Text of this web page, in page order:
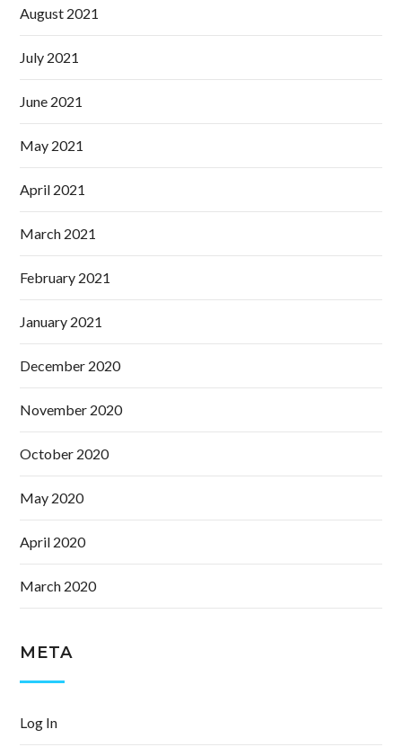
August 2021
July 2021
June 2021
May 2021
April 2021
March 2021
February 2021
January 2021
December 2020
November 2020
October 2020
May 2020
April 2020
March 2020
META
Log In